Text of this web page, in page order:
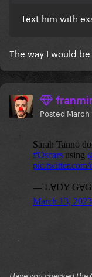
Text him with
The way I would
Posted March